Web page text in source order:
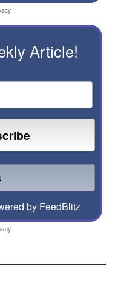
Article!
by FeedBlitz